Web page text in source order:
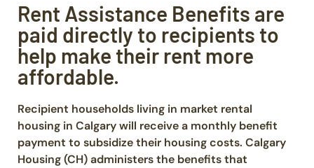
Rent Assistance Benefits are
paid directly to recipients to
help make their rent more
affordable.
Recipient households living in market rental
housing in Calgary will receive a monthly benefit
payment to subsidize their housing costs. Calgary
Housing (CH) administers the benefits that